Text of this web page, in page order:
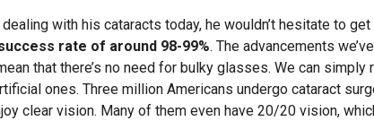
with his cataracts today, he wouldn’t hesitate to get
rate of around 98-99%. The advancements
that there’s no need for bulky glasses. We can simply
ones. Three million Americans undergo cataract
clear vision. Many of them even have 20/20 vision,